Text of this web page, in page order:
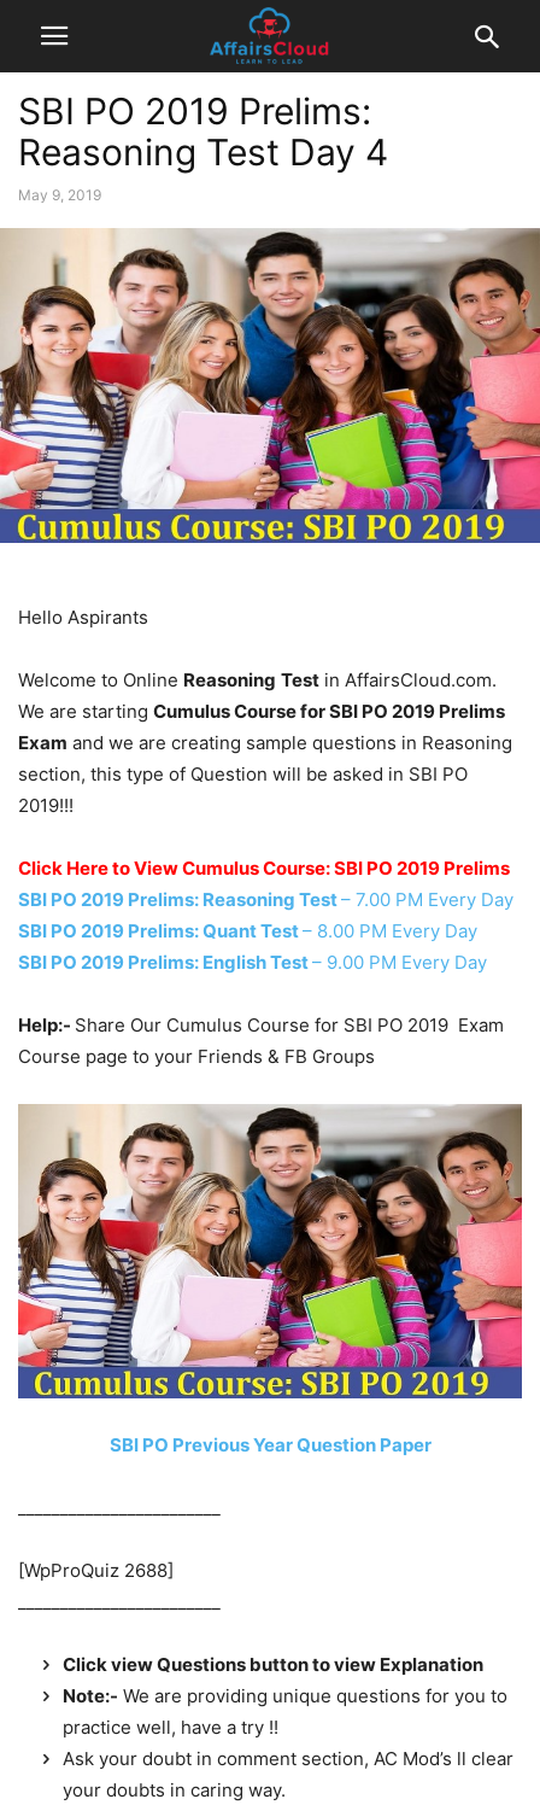
SBI PO 2019 Prelims:
Reasoning Test Day 4
May 9, 2019
Hello Aspirants
Welcome to Online Reasoning Test in AffairsCloud.com.
We are starting Cumulus Course for SBI PO 2019 Prelims
Exam and we are creating sample questions in Reasoning
section, this type of Question will be asked in SBI PO
2019!!!
Click Here to View Cumulus Course: SBI PO 2019 Prelims
SBI PO 2019 Prelims: Reasoning Test– 7.00 PM Every Day
SBI PO 2019 Prelims: Quant Test– 8.00 PM Every Day
SBI PO 2019 Prelims: English Test– 9.00 PM Every Day
Help:- Share Our Cumulus Course for SBI PO 2019 Exam
Course page to your Friends & FB Groups
SBI PO Previous Year Question Paper
[WpProQuiz 2688]
Click view Questions button to view Explanation
Note:- We are providing unique questions for you to
practice well, have a try !!
Ask your doubt in comment section, AC Mod’s ll clear
your doubts in caring way.